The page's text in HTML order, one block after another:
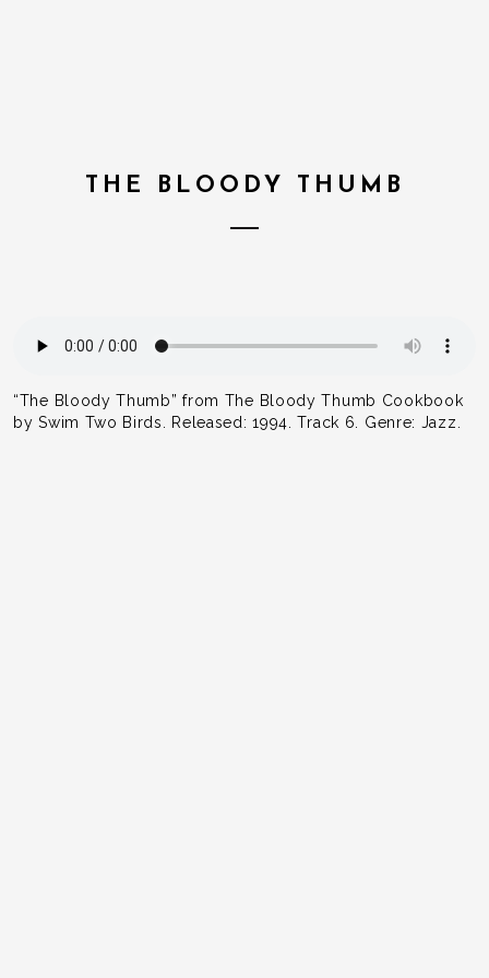
THE BLOODY THUMB
“The Bloody Thumb” from The Bloody Thumb Cookbook
by Swim Two Birds. Released: 1994. Track 6. Genre: Jazz.